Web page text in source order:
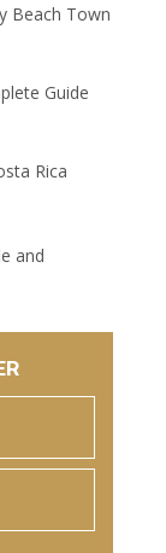
Beach Town
Guide
Rica
and